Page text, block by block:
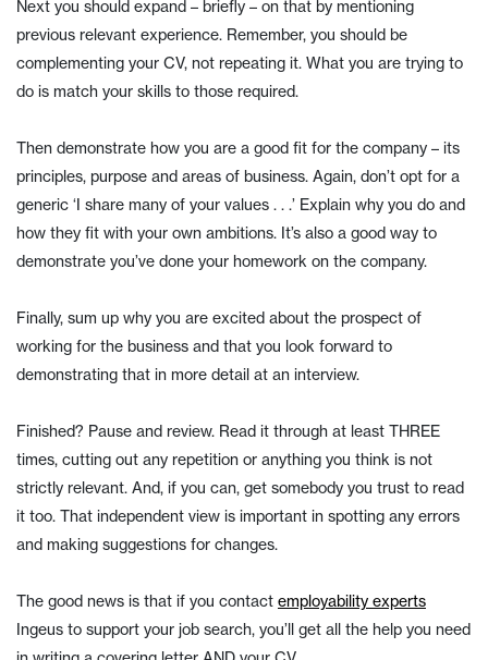
Next you should expand – briefly – on that by mentioning
previous relevant experience. Remember, you should be
complementing your CV, not repeating it. What you are trying to
do is match your skills to those required.
Then demonstrate how you are a good fit for the company – its
principles, purpose and areas of business. Again, don’t opt for a
generic ‘I share many of your values . . .’ Explain why you do and
how they fit with your own ambitions. It’s also a good way to
demonstrate you’ve done your homework on the company.
Finally, sum up why you are excited about the prospect of
working for the business and that you look forward to
demonstrating that in more detail at an interview.
Finished? Pause and review. Read it through at least THREE
times, cutting out any repetition or anything you think is not
strictly relevant. And, if you can, get somebody you trust to read
it too. That independent view is important in spotting any errors
and making suggestions for changes.
The good news is that if you contact employability experts
Ingeus to support your job search, you’ll get all the help you need